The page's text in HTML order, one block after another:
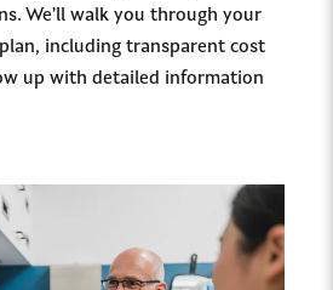
We’ll walk you through your
including transparent cost
up with detailed information